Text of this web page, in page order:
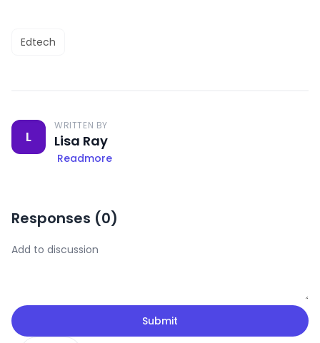
Edtech
L
WRITTEN BY
Lisa Ray
Readmore
Responses (0)
Submit